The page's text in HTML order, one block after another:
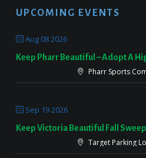
UPCOMING EVENTS
Aug 08 2026
Keep Pharr Beautiful – Adopt A
Pharr Sports
Sep 19 2026
Keep Victoria Beautiful Fall Sweep
Target Parking